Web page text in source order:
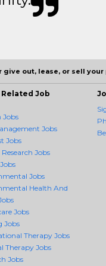
give out, lease, or sell
Job
Jobs
Jobs
Jobs
Jobs
Jobs
Health And
Jobs
Jobs
Therapy Jobs
Therapy Jobs
Jobs